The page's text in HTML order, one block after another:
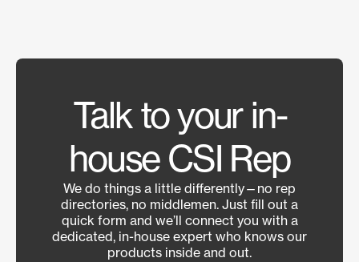
Talk to your in-
house CSI Rep
We do things a little differently—no rep
directories, no middlemen. Just fill out a
quick form and we’ll connect you with a
dedicated, in-house expert who knows our
products inside and out.